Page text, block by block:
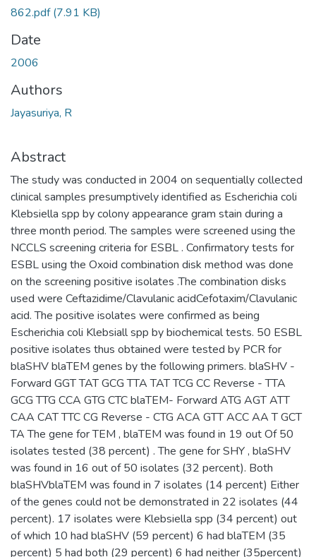
862.pdf(7.91 KB)
Date
2006
Authors
Jayasuriya, R
Abstract
The study was conducted in 2004 on sequentially collected
clinical samples presumptively identified as Escherichia coli
Klebsiella spp by colony appearance gram stain during a
three month period. The samples were screened using the
NCCLS screening criteria for ESBL . Confirmatory tests for
ESBL using the Oxoid combination disk method was done
on the screening positive isolates .The combination disks
used were Ceftazidime/Clavulanic acidCefotaxim/Clavulanic
acid. The positive isolates were confirmed as being
Escherichia coli Klebsiall spp by biochemical tests. 50 ESBL
positive isolates thus obtained were tested by PCR for
blaSHV blaTEM genes by the following primers. blaSHV -
Forward GGT TAT GCG TTA TAT TCG CC Reverse - TTA
GCG TTG CCA GTG CTC blaTEM- Forward ATG AGT ATT
CAA CAT TTC CG Reverse - CTG ACA GTT ACC AA T GCT
TA The gene for TEM , blaTEM was found in 19 out Of 50
isolates tested (38 percent) . The gene for SHY , blaSHV
was found in 16 out of 50 isolates (32 percent). Both
blaSHVblaTEM was found in 7 isolates (14 percent) Either
of the genes could not be demonstrated in 22 isolates (44
percent). 17 isolates were Klebsiella spp (34 percent) out
of which 10 had blaSHV (59 percent) 6 had blaTEM (35
percent) 5 had both (29 percent) 6 had neither (35percent)